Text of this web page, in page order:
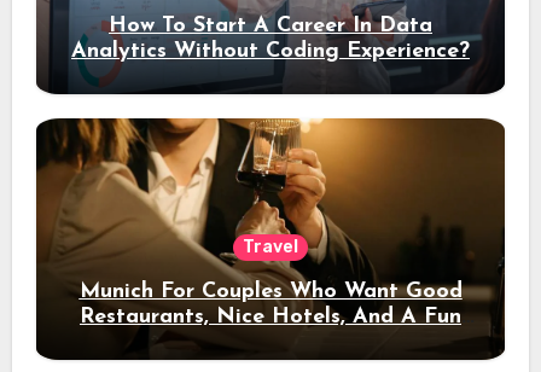
How To Start A Career In Data
Analytics Without Coding Experience?
Travel
Munich For Couples Who Want Good
Restaurants, Nice Hotels, And A Fun
Night Out